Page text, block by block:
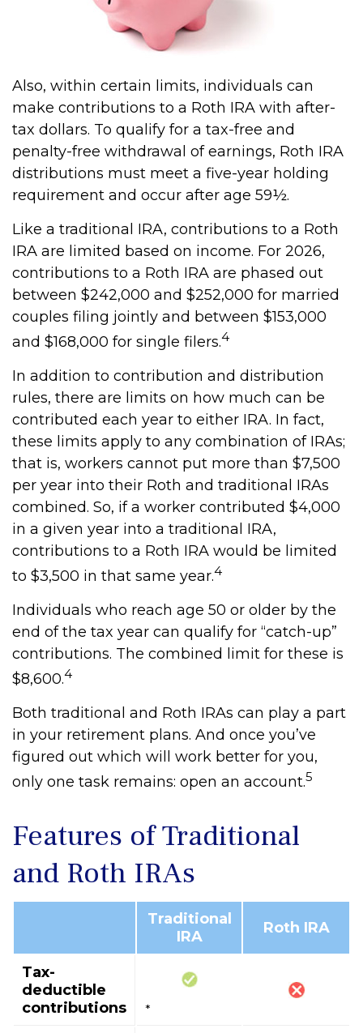
Also, within certain limits, individuals can
make contributions to a Roth IRA with after-
tax dollars. To qualify for a tax-free and
penalty-free withdrawal of earnings, Roth IRA
distributions must meet a five-year holding
requirement and occur after age 59½.
Like a traditional IRA, contributions to a Roth
IRA are limited based on income. For 2026,
contributions to a Roth IRA are phased out
between $242,000 and $252,000 for married
couples filing jointly and between $153,000
and $168,000 for single filers.4
In addition to contribution and distribution
rules, there are limits on how much can be
contributed each year to either IRA. In fact,
these limits apply to any combination of IRAs;
that is, workers cannot put more than $7,500
per year into their Roth and traditional IRAs
combined. So, if a worker contributed $4,000
in a given year into a traditional IRA,
contributions to a Roth IRA would be limited
to $3,500 in that same year.4
Individuals who reach age 50 or older by the
end of the tax year can qualify for “catch-up”
contributions. The combined limit for these is
$8,600.4
Both traditional and Roth IRAs can play a part
in your retirement plans. And once you’ve
figured out which will work better for you,
only one task remains: open an account.5
Features of Traditional
and Roth IRAs
Traditional
IRA
Roth IRA
Tax-
deductible
contributions
*